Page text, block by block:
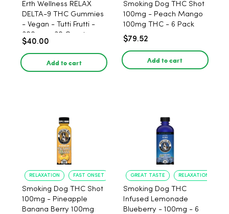
Erth Wellness RELAX
DELTA-9 THC Gummies
- Vegan - Tutti Frutti -
300mg - 30 Count
$40.00
Add to cart
Smoking Dog THC Shot
100mg - Peach Mango
100mg THC - 6 Pack
$79.52
Add to cart
RELAXATION FAST ONSET
Smoking Dog THC Shot
100mg - Pineapple
Banana Berry 100mg
GREAT TASTE RELAXATION
Smoking Dog THC
Infused Lemonade
Blueberry - 100mg - 6